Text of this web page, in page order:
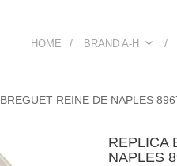
HOME BRAND A-H
BREGUET REINE DE NAPLES
REPLICA
NAPLES